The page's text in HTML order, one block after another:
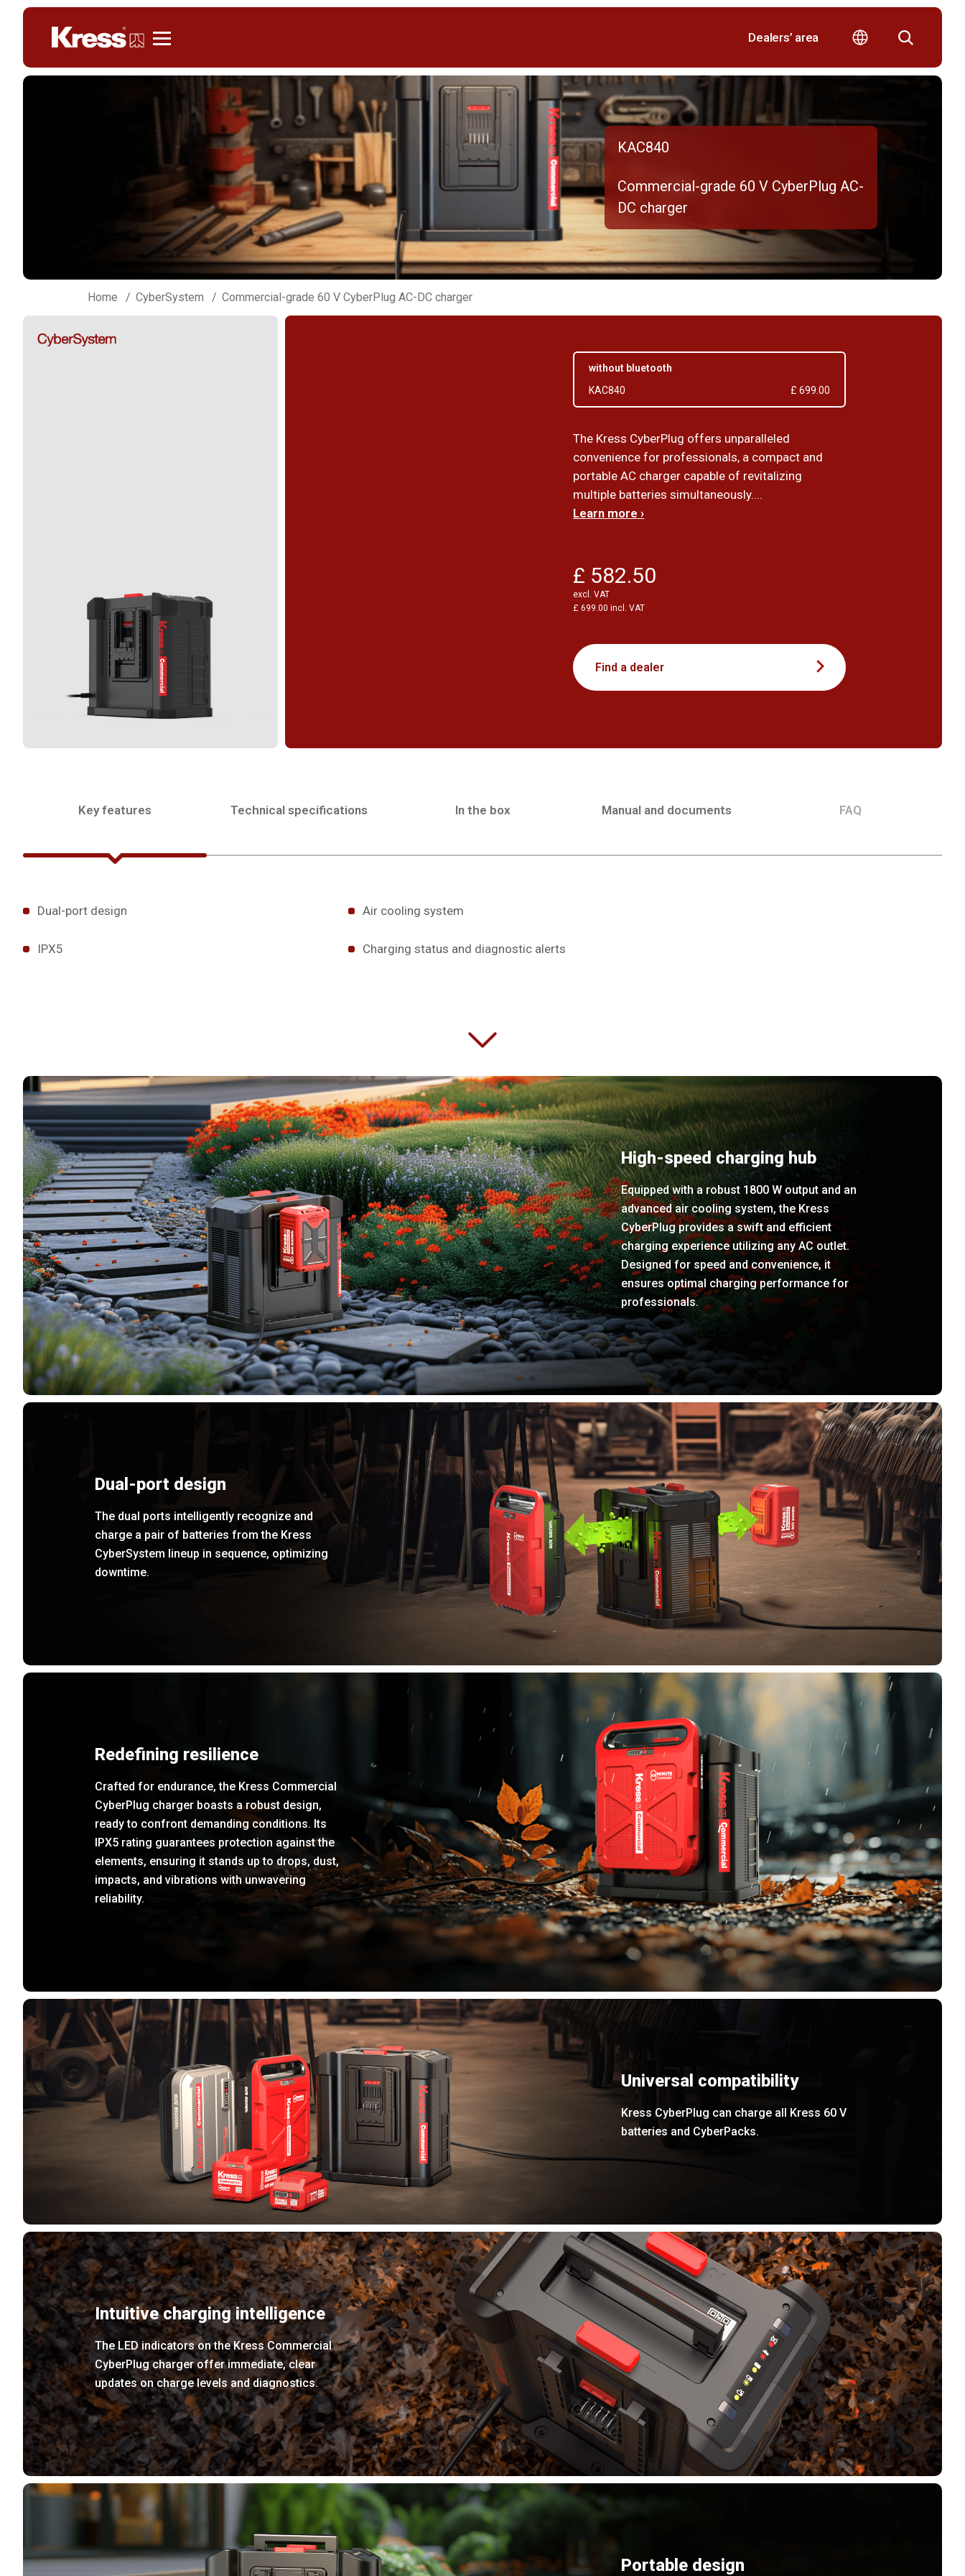
Dealers’ area
KAC840
Commercial-grade 60 V CyberPlug AC-
DC charger
Home CyberSystem Commercial-grade 60 V CyberPlug AC-DC charger
without bluetooth
KAC840
£ 699.00
The Kress CyberPlug offers unparalleled
convenience for professionals, a compact and
portable AC charger capable of revitalizing
multiple batteries simultaneously....
Learn more ›
£ 582.50
excl. VAT
£ 699.00 incl. VAT
Find a dealer
Key features Technical specifications In the box Manual and documents FAQ
Dual-port design
IPX5
Air cooling system
Charging status and diagnostic alerts
High-speed charging hub
Equipped with a robust 1800 W output and an
advanced air cooling system, the Kress
CyberPlug provides a swift and efficient
charging experience utilizing any AC outlet.
Designed for speed and convenience, it
ensures optimal charging performance for
professionals.
Dual-port design
The dual ports intelligently recognize and
charge a pair of batteries from the Kress
CyberSystem lineup in sequence, optimizing
downtime.
Redefining resilience
Crafted for endurance, the Kress Commercial
CyberPlug charger boasts a robust design,
ready to confront demanding conditions. Its
IPX5 rating guarantees protection against the
elements, ensuring it stands up to drops, dust,
impacts, and vibrations with unwavering
reliability.
Universal compatibility
Kress CyberPlug can charge all Kress 60 V
batteries and CyberPacks.
Intuitive charging intelligence
The LED indicators on the Kress Commercial
CyberPlug charger offer immediate, clear
updates on charge levels and diagnostics.
Portable design